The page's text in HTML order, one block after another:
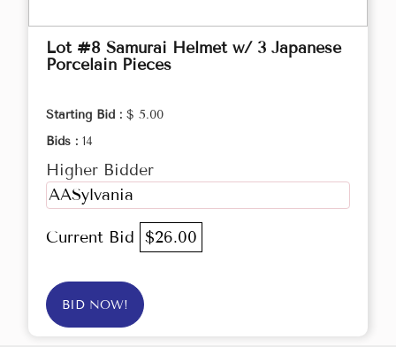
Lot #8 Samurai Helmet w/ 3 Japanese
Porcelain Pieces
Starting Bid : $ 5.00
Bids : 14
Higher Bidder
AASylvania
Current Bid $26.00
BID NOW!